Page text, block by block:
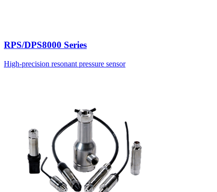
RPS/DPS8000 Series
High-precision resonant pressure sensor